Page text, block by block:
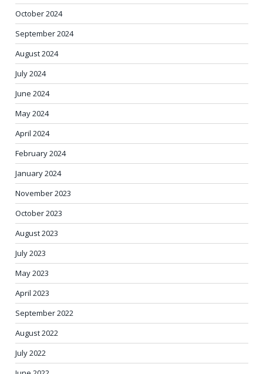
October 2024
September 2024
August 2024
July 2024
June 2024
May 2024
April 2024
February 2024
January 2024
November 2023
October 2023
August 2023
July 2023
May 2023
April 2023
September 2022
August 2022
July 2022